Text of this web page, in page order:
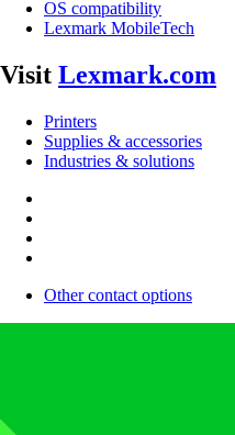
OS compatibility
Lexmark MobileTech
Visit Lexmark.com
Printers
Supplies & accessories
Industries & solutions
Other contact options